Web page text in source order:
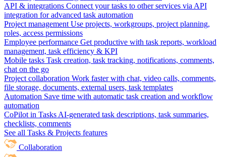
API & integrations Connect your tasks to other services via API
integration for advanced task automation
Project management Use projects, workgroups, project planning,
roles, access permissions
Employee performance Get productive with task reports, workload
management, task efficiency & KPI
Mobile tasks Task creation, task tracking, notifications, comments,
chat on the go
Project collaboration Work faster with chat, video calls, comments,
file storage, documents, external users, task templates
Automation Save time with automatic task creation and workflow
automation
CoPilot in Tasks AI-generated task descriptions, task summaries,
checklists, comments
See all Tasks & Projects features
Collaboration